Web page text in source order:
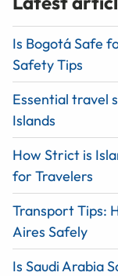
Is Bogotá Safe
Safety Tips
Essential travel
Islands
How Strict is
for Travelers
Transport Tips:
Aires Safely
Is Saudi Arabia